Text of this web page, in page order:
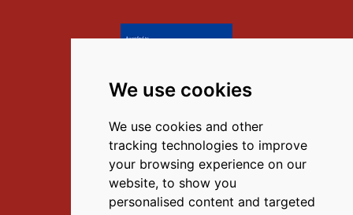
We use cookies
We use cookies and other
tracking technologies to improve
your browsing experience on our
website, to show you
personalised content and targeted
M.(+30) 6972351867,
T.(+30) 27520 59777
E.info@iliana-tolo.gr